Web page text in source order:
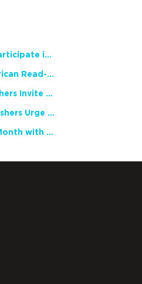
NCTE Members Invited to Participate in Study of Teacher Experience
2026 National African American Read-In Receives High Marks
English Language Arts Teachers Invite Feedback on Working Framework for Responsible AI Use in Classrooms and Schools
Teacher Groups, Major Publishers Urge Lawmakers to Protect Freedom to Read
Celebrate National Poetry Month with NCTE